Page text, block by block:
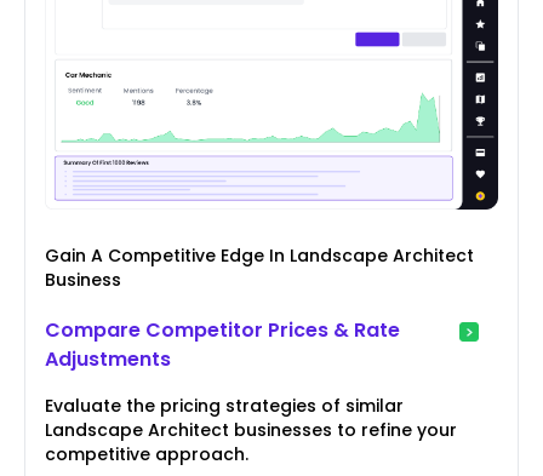
Gain A Competitive Edge In Landscape Architect
Business
Compare Competitor Prices & Rate
Adjustments
Evaluate the pricing strategies of similar
Landscape Architect businesses to refine your
competitive approach.